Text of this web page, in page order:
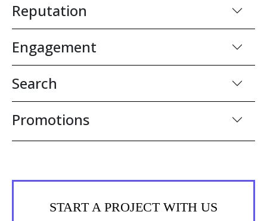
Reputation
Engagement
Search
Promotions
START A PROJECT WITH US